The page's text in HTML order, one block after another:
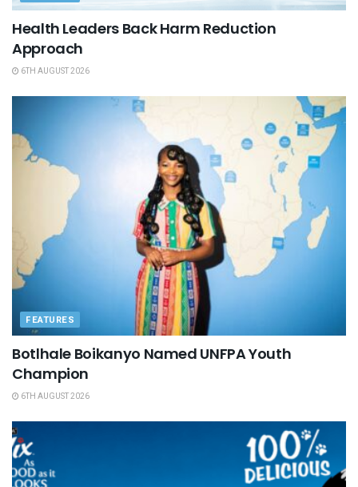
Health Leaders Back Harm Reduction
Approach
6TH AUGUST 2026
FEATURES
Botlhale Boikanyo Named UNFPA Youth
Champion
6TH AUGUST 2026